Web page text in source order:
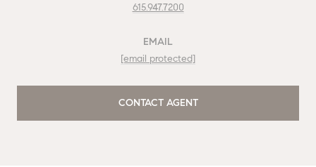
615.947.7200
EMAIL
[email protected]
CONTACT AGENT